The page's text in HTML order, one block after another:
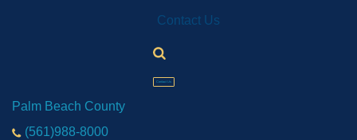
Contact Us
Contact Us
Palm Beach County
(561)988-8000